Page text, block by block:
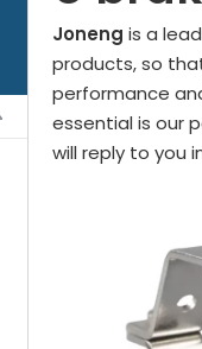
Joneng is a
products, so
performance
essential is our
will reply to you